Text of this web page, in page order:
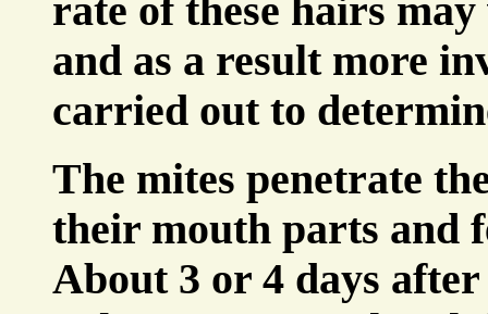
rate of these hairs
and as a result more
carried out to
The mites penetrate
their mouth parts and
About 3 or 4 days